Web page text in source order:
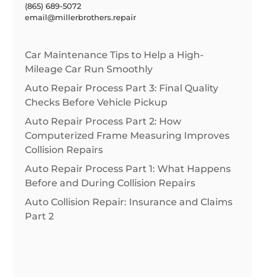
(865) 689-5072
email@millerbrothers.repair
Car Maintenance Tips to Help a High-
Mileage Car Run Smoothly
Auto Repair Process Part 3: Final Quality
Checks Before Vehicle Pickup
Auto Repair Process Part 2: How
Computerized Frame Measuring Improves
Collision Repairs
Auto Repair Process Part 1: What Happens
Before and During Collision Repairs
Auto Collision Repair: Insurance and Claims
Part 2